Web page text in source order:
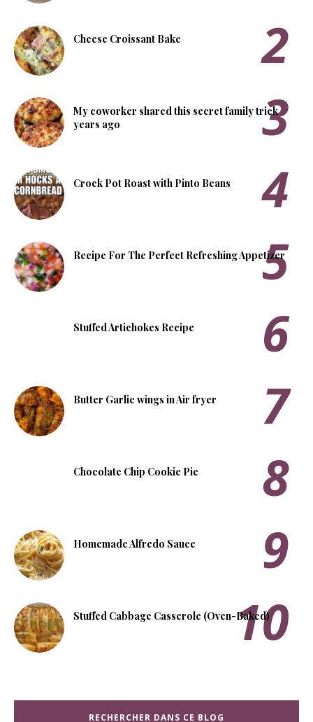
Cheese Croissant Bake
My coworker shared this secret family trick
years ago
Crock Pot Roast with Pinto Beans
Recipe For The Perfect Refreshing Appetizer
Stuffed Artichokes Recipe
Butter Garlic wings in Air fryer
Chocolate Chip Cookie Pie
Homemade Alfredo Sauce
Stuffed Cabbage Casserole (Oven-Baked)
RECHERCHER DANS CE BLOG